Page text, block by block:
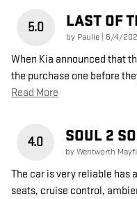
5.0 LAST OF
by Paulie on
6/4/
When Kia announced that
the purchase one before
Read More
4.0 SOUL 2
byWentworth
The car is very reliable has
seats, cruise control,